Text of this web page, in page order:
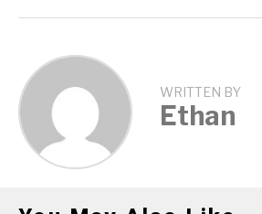
WRITTEN BY
Ethan